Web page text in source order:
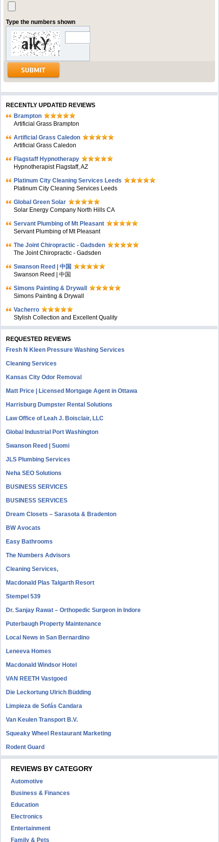
Type the numbers shown
RECENTLY UPDATED REVIEWS
Brampton
Artificial Grass Brampton
Artificial Grass Caledon
Artificial Grass Caledon
Flagstaff Hypnotherapy
Hypnotherapist Flagstaff, AZ
Platinum City Cleaning Services Leeds
Platinum City Cleaning Services Leeds
Global Green Solar
Solar Energy Company North Hills CA
Servant Plumbing of Mt Pleasant
Servant Plumbing of Mt Pleasant
The Joint Chiropractic - Gadsden
The Joint Chiropractic - Gadsden
Swanson Reed | 中国
Swanson Reed | 中国
Simons Painting & Drywall
Simons Painting & Drywall
Vacherro
Stylish Collection and Excellent Quality
REQUESTED REVIEWS
Fresh N Kleen Pressure Washing Services
Cleaning Services
Kansas City Odor Removal
Matt Price | Licensed Mortgage Agent in Ottawa
Harrisburg Dumpster Rental Solutions
Law Office of Leah J. Boisclair, LLC
Global Industrial Port Washington
Swanson Reed | Suomi
JLS Plumbing Services
Neha SEO Solutions
BUSINESS SERVICES
BUSINESS SERVICES
Dream Closets – Sarasota & Bradenton
BW Avocats
Easy Bathrooms
The Numbers Advisors
Cleaning Services,
Macdonald Plas Talgarth Resort
Stempel 539
Dr. Sanjay Rawat – Orthopedic Surgeon in Indore
Puterbaugh Property Maintenance
Local News in San Bernardino
Leneeva Homes
Macdonald Windsor Hotel
VAN REETH Vastgoed
Die Leckortung Ulrich Büdding
Limpieza de Sofás Candara
Van Keulen Transport B.V.
Squeaky Wheel Restaurant Marketing
Rodent Guard
REVIEWS BY CATEGORY
Automotive
Business & Finances
Education
Electronics
Entertainment
Family & Pets